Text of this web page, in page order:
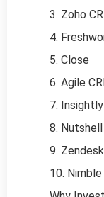
3. Zoho
4.
5. Close
6. Agile
7. Insightly
8. Nutshell
9. Zendesk
10. Nimble